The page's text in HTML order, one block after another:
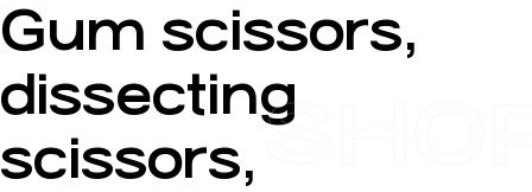
Gum scissors,
dissecting
scissors,